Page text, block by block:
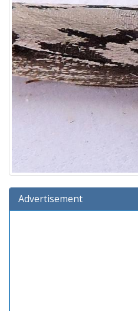
Advertisement